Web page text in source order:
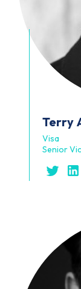
Terry
Visa
Senior